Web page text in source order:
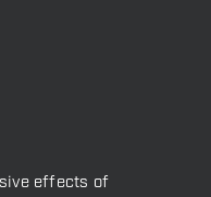
effects of